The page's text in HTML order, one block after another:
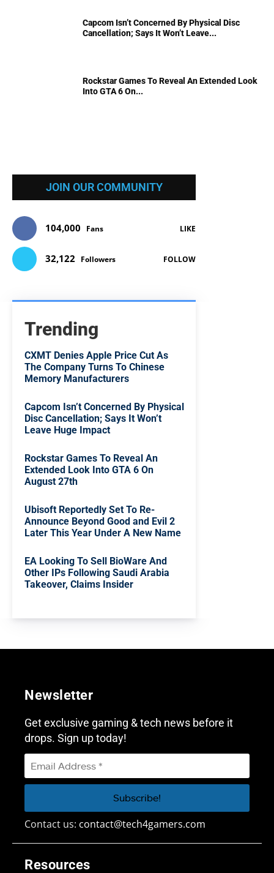
Capcom Isn’t Concerned By Physical Disc
Cancellation; Says It Won’t Leave...
Rockstar Games To Reveal An Extended Look
Into GTA 6 On...
JOIN OUR COMMUNITY
104,000 Fans LIKE
32,122 Followers FOLLOW
Trending
CXMT Denies Apple Price Cut As
The Company Turns To Chinese
Memory Manufacturers
Capcom Isn’t Concerned By Physical
Disc Cancellation; Says It Won’t
Leave Huge Impact
Rockstar Games To Reveal An
Extended Look Into GTA 6 On
August 27th
Ubisoft Reportedly Set To Re-
Announce Beyond Good and Evil 2
Later This Year Under A New Name
EA Looking To Sell BioWare And
Other IPs Following Saudi Arabia
Takeover, Claims Insider
Resources
Newsletter
Get exclusive gaming & tech news before it
drops. Sign up today!
Contact us: contact@tech4gamers.com